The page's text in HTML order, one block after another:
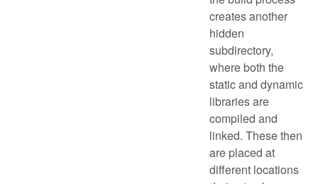
creates another
hidden
subdirectory,
where both the
static and dynamic
libraries are
compiled and
linked. These then
are placed at
different locations